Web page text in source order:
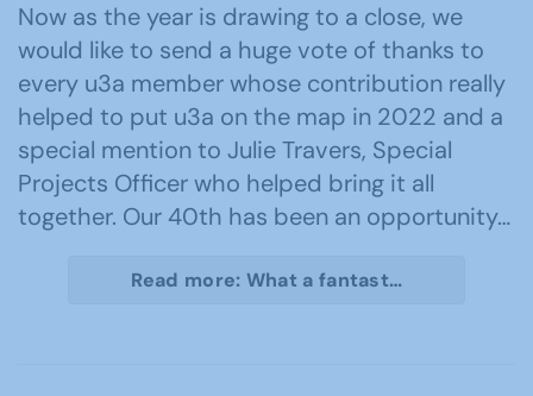
Now as the year is drawing to a close, we
would like to send a huge vote of thanks to
every u3a member whose contribution really
helped to put u3a on the map in 2022 and a
special mention to Julie Travers, Special
Projects Officer who helped bring it all
together. Our 40th has been an opportunity…
Read more: What a fantast…